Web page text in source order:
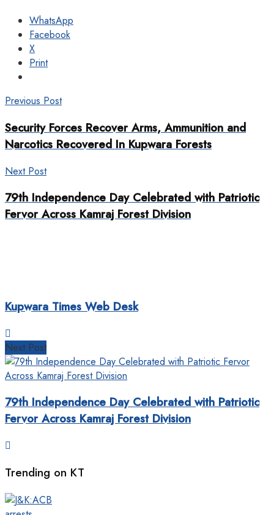
WhatsApp
Facebook
X
Print
Previous Post
Security Forces Recover Arms, Ammunition and
Narcotics Recovered In Kupwara Forests
Next Post
79th Independence Day Celebrated with Patriotic
Fervor Across Kamraj Forest Division
Kupwara Times Web Desk
Next Post
79th Independence Day Celebrated with Patriotic
Fervor Across Kamraj Forest Division
Trending on KT